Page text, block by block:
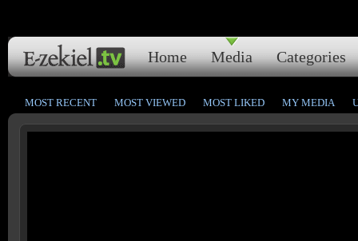
Home Media Categories
MOST RECENT MOST VIEWED MOST LIKED MY MEDIA